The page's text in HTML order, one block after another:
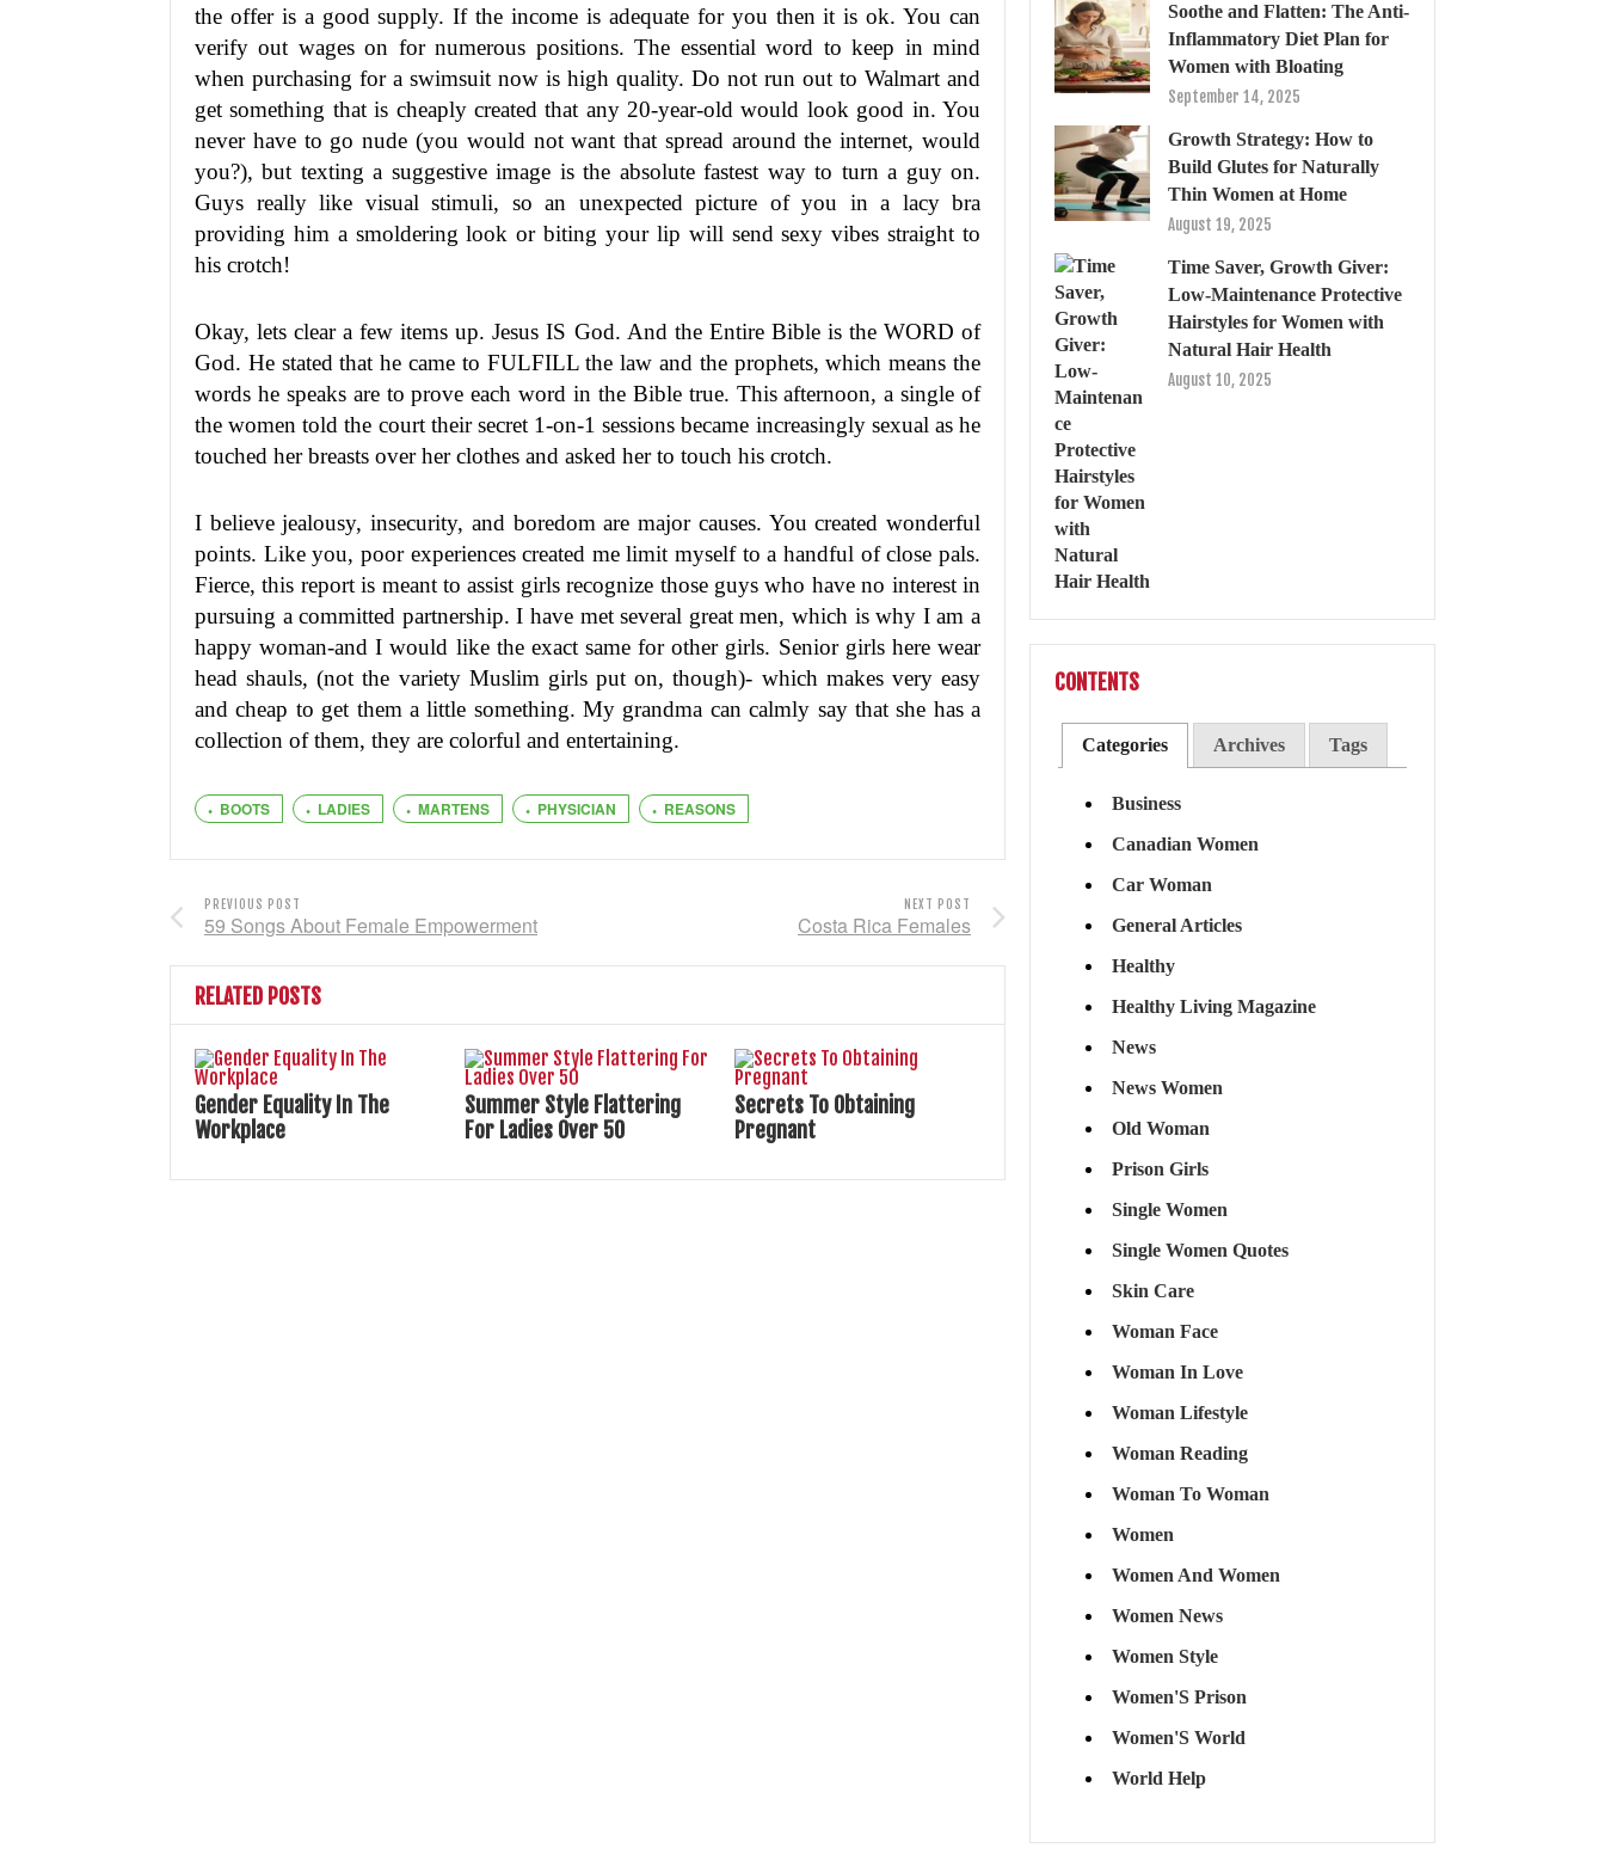
the offer is a good supply. If the income is adequate for you then it is ok. You can
verify out wages on for numerous positions. The essential word to keep in mind
when purchasing for a swimsuit now is high quality. Do not run out to Walmart and
get something that is cheaply created that any 20-year-old would look good in. You
never have to go nude (you would not want that spread around the internet, would
you?), but texting a suggestive image is the absolute fastest way to turn a guy on.
Guys really like visual stimuli, so an unexpected picture of you in a lacy bra
providing him a smoldering look or biting your lip will send sexy vibes straight to
his crotch!
Okay, lets clear a few items up. Jesus IS God. And the Entire Bible is the WORD of
God. He stated that he came to FULFILL the law and the prophets, which means the
words he speaks are to prove each word in the Bible true. This afternoon, a single of
the women told the court their secret 1-on-1 sessions became increasingly sexual as he
touched her breasts over her clothes and asked her to touch his crotch.
I believe jealousy, insecurity, and boredom are major causes. You created wonderful
points. Like you, poor experiences created me limit myself to a handful of close pals.
Fierce, this report is meant to assist girls recognize those guys who have no interest in
pursuing a committed partnership. I have met several great men, which is why I am a
happy woman-and I would like the exact same for other girls. Senior girls here wear
head shauls, (not the variety Muslim girls put on, though)- which makes very easy
and cheap to get them a little something. My grandma can calmly say that she has a
collection of them, they are colorful and entertaining.
BOOTS LADIES MARTENS PHYSICIAN REASONS
PREVIOUS POST
59 Songs About Female Empowerment
NEXT POST
Costa Rica Females
RELATED POSTS
Gender Equality In The
Workplace
Summer Style Flattering
For Ladies Over 50
Secrets To Obtaining
Pregnant
Soothe and Flatten: The Anti-
Inflammatory Diet Plan for
Women with Bloating
September 14, 2025
Growth Strategy: How to
Build Glutes for Naturally
Thin Women at Home
August 19, 2025
Time Saver, Growth Giver:
Low-Maintenance Protective
Hairstyles for Women with
Natural Hair Health
August 10, 2025
CONTENTS
Categories Archives Tags
Business
Canadian Women
Car Woman
General Articles
Healthy
Healthy Living Magazine
News
News Women
Old Woman
Prison Girls
Single Women
Single Women Quotes
Skin Care
Woman Face
Woman In Love
Woman Lifestyle
Woman Reading
Woman To Woman
Women
Women And Women
Women News
Women Style
Women'S Prison
Women'S World
World Help